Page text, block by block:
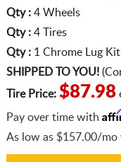
Qty : 4 Wheels
Qty : 4 Tires
Qty : 1 Chrome Lug Kit
SHIPPED TO YOU!
Tire Price: $87.98
Pay over time with
As low as$157.00/mo